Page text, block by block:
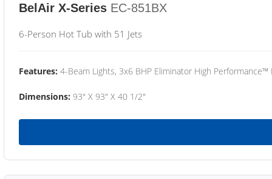
BelAir X-Series EC-851BX
6-Person Hot Tub with 51 Jets
Features: 4-Beam Lights, 3x6 BHP Eliminator High
Dimensions: 93" X 93" X 40 1/2"